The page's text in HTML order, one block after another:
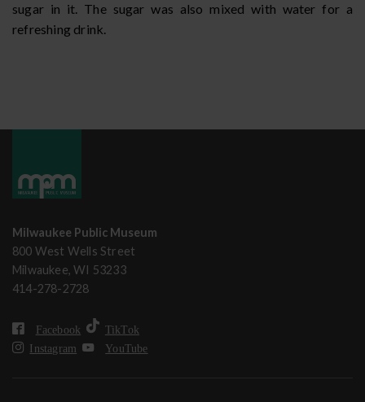
sugar in it. The sugar was also mixed with water for a
refreshing drink.
Milwaukee Public Museum
800 West Wells Street
Milwaukee, WI 53233
414-278-2728
Facebook
TikTok
Instagram
YouTube